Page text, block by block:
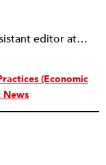
Erin Rubin was an assistant editor at the Nonprofit Quarterly, where she was in charge of online editorial coordination and community building. Before joining NPQ, in 2016, Erin worked as an administrator at Harvard Business School and as an editorial project manager at Pearson Education, where she helped develop a digital resource library for remedial learners. Erin has also worked with David R. Godine, Publishers, and the Association of Literary Scholars, Critics, and Writers. As a creative lead with the TEDxBeaconStreet organizing team, she worked to help innovators and changemakers share their groundbreaking ideas and turn them into action.
(Economic